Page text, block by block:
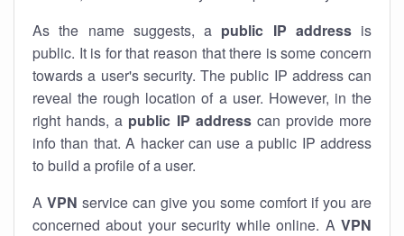
As the name suggests, a public IP addressis
public. It is for that reason that there is some concern
towards a user's security. The public IP address can
reveal the rough location of a user. However, in the
right hands, a public IP addresscan provide more
info than that. A hacker can use a public IP address
to build a profile of a user.
A VPN service can give you some comfort if you are
concerned about your security while online. A VPN